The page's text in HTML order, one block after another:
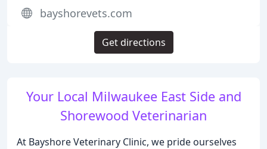
Your Local Milwaukee East Side and
Shorewood Veterinarian
At Bayshore Veterinary Clinic, we pride ourselves
bayshorevets.com
Get directions